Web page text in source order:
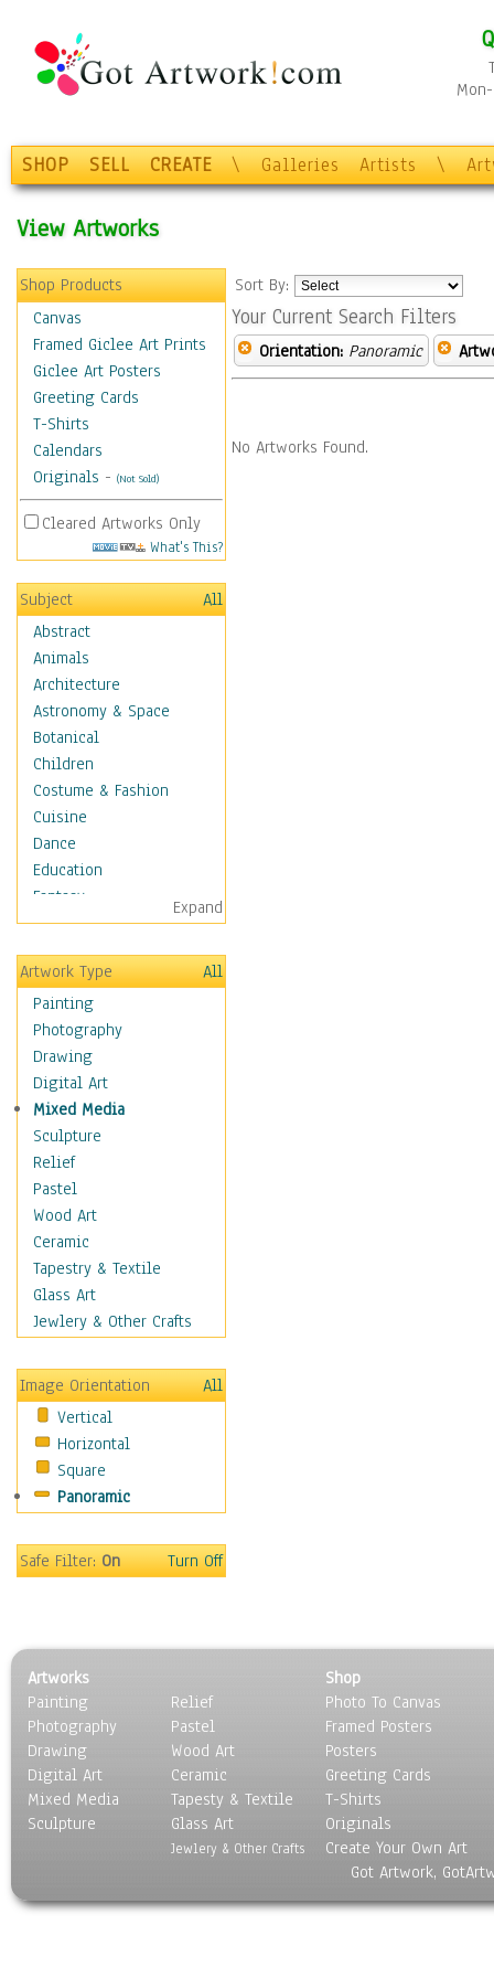
SHOP SELL CREATE \ Galleries Artists \
View Artworks
Shop Products
Canvas
Framed Giclee Art Prints
Giclee Art Posters
Greeting Cards
T-Shirts
Calendars
Originals - (Not Sold)
Cleared Artworks Only
What's This?
Subject
All
Abstract
Animals
Architecture
Astronomy & Space
Botanical
Children
Costume & Fashion
Cuisine
Dance
Education
Fantasy
Figurative
Hobbies
Holidays
Home & Hearth
Maps
Military & Law
Motivational
Movies
Music
People
Places
Religion & Spirituality
Scenic / Landscapes
Seasons
Sport
Traditional
Still Life
Surrealism
Transportation
World Culture
Expand
Artwork Type
All
Painting
Photography
Drawing
Digital Art
Mixed Media
Sculpture
Relief
Pastel
Wood Art
Ceramic
Tapestry & Textile
Glass Art
Jewlery & Other Crafts
Image Orientation
All
Vertical
Horizontal
Square
Panoramic
Safe Filter:On Turn Off
Sort By:
Your Current Search Filters
Orientation: Panoramic
No Artworks Found.
Artworks
Painting
Photography
Drawing
Digital Art
Mixed Media
Sculpture
Relief
Pastel
Wood Art
Ceramic
Tapesty & Textile
Glass Art
Jewlery & Other Crafts
Shop
Photo To Canvas
Framed Posters
Posters
Greeting Cards
T-Shirts
Originals
Create Your Own Art
Got Artwork,